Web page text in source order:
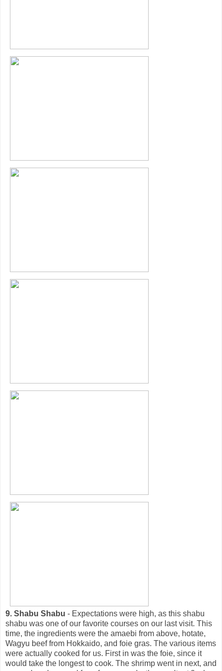
9. Shabu Shabu - Expectations were high, as this shabu
shabu was one of our favorite courses on our last visit. This
time, the ingredients were the amaebi from above, hotate,
Wagyu beef from Hokkaido, and foie gras. The various items
were actually cooked for us. First in was the foie, since it
would take the longest to cook. The shrimp went in next, and